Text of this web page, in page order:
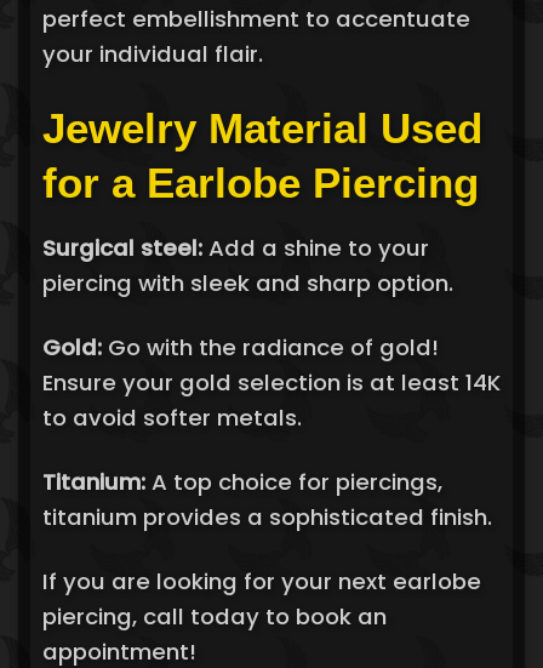
perfect embellishment to accentuate
your individual flair.
Jewelry Material Used
for a Earlobe Piercing
Surgical steel: Add a shine to your
piercing with sleek and sharp option.
Gold: Go with the radiance of gold!
Ensure your gold selection is at least 14K
to avoid softer metals.
Titanium: A top choice for piercings,
titanium provides a sophisticated finish.
If you are looking for your next earlobe
piercing, call today to book an
appointment!